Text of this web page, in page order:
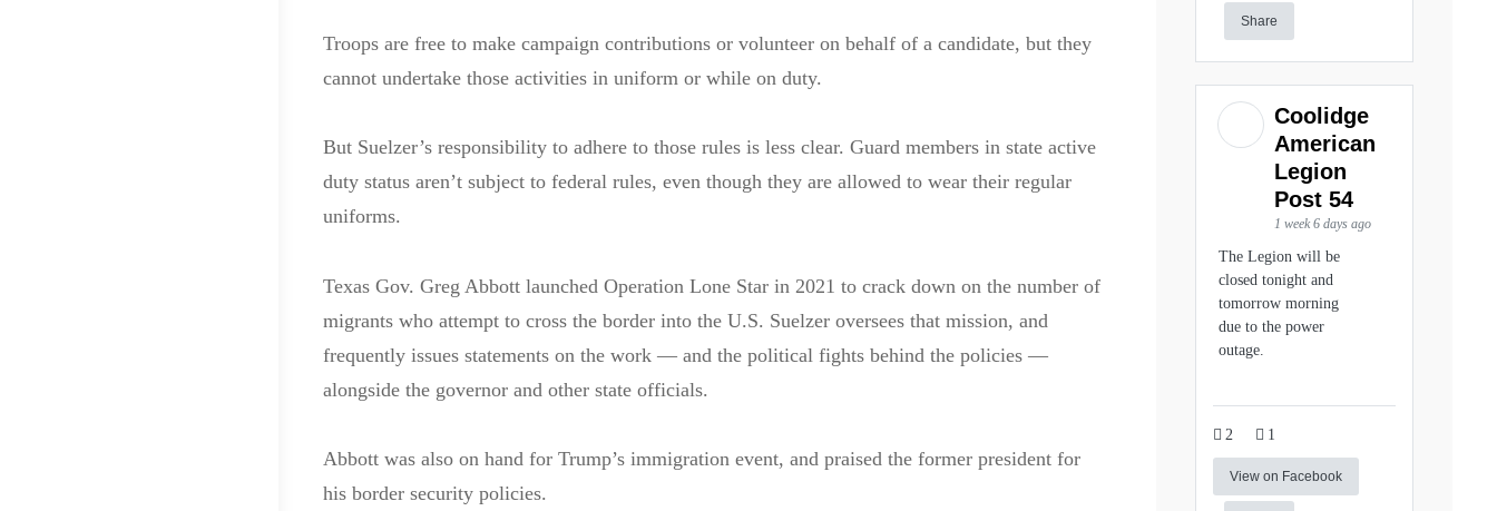
Troops are free to make campaign contributions or volunteer on behalf of a candidate, but they
cannot undertake those activities in uniform or while on duty.
But Suelzer’s responsibility to adhere to those rules is less clear. Guard members in state active
duty status aren’t subject to federal rules, even though they are allowed to wear their regular
uniforms.
Texas Gov. Greg Abbott launched Operation Lone Star in 2021 to crack down on the number of
migrants who attempt to cross the border into the U.S. Suelzer oversees that mission, and
frequently issues statements on the work — and the political fights behind the policies —
alongside the governor and other state officials.
Abbott was also on hand for Trump’s immigration event, and praised the former president for
his border security policies.
Share
Coolidge
American
Legion
Post 54
1 week 6 days ago
The Legion will be
closed tonight and
tomorrow morning
due to the power
outage.
2 1
View on Facebook